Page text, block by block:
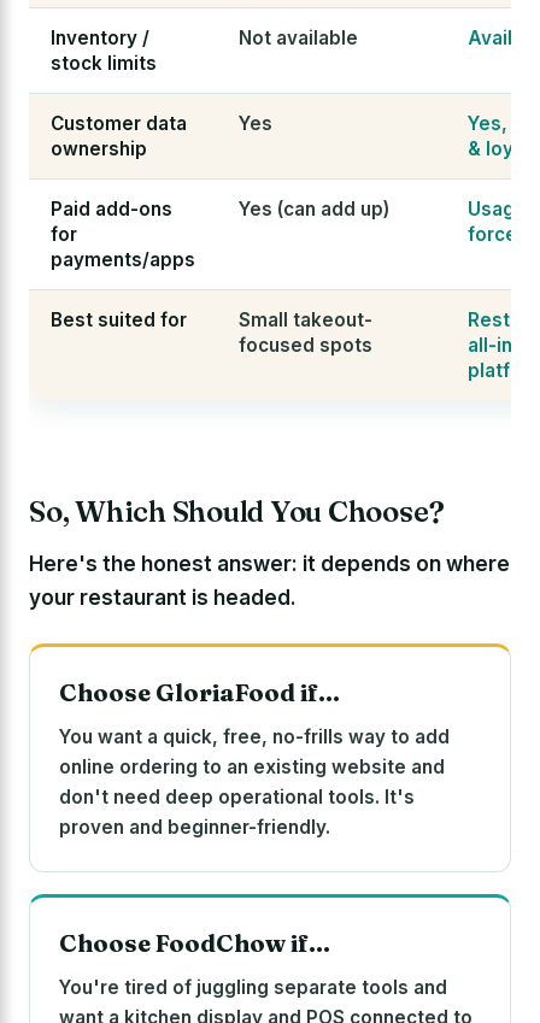
Inventory /
stock limits
Not available
Customer data
ownership
Yes
Yes,
&
Paid add-ons
for
payments/apps
Yes (can add up)
forced
Best suited for
Small takeout-
focused spots
all-in-
So, Which Should You Choose?
Here's the honest answer: it depends on where
your restaurant is headed.
Choose GloriaFood if…
You want a quick, free, no-frills way to add
online ordering to an existing website and
don't need deep operational tools. It's
proven and beginner-friendly.
Choose FoodChow if…
You're tired of juggling separate tools and
want a kitchen display and POS connected to